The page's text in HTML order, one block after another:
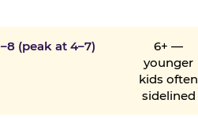
(peak at 4–7)
6+ —
younger
kids often
sidelined